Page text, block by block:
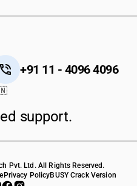
+91 11 - 4096 4096
support.
Pvt. Ltd. All Rights Reserved.
Privacy PolicyBUSY Crack Version